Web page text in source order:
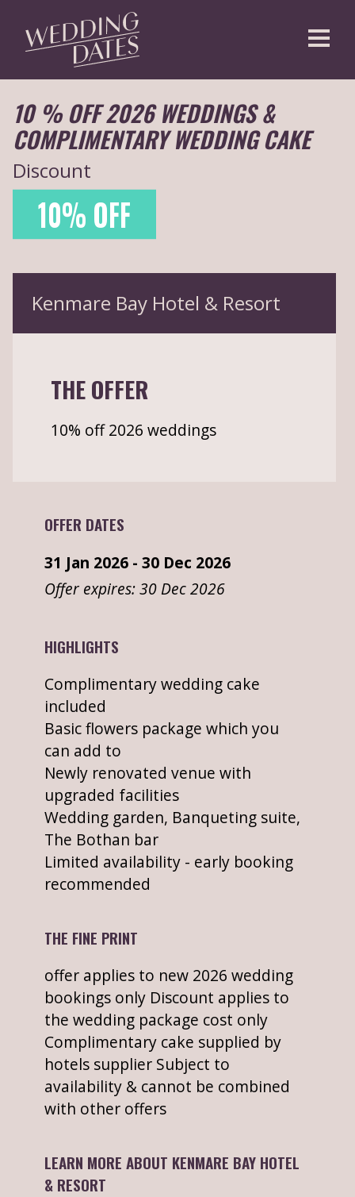
10 % OFF 2026 WEDDINGS &
COMPLIMENTARY WEDDING CAKE
Discount
10% OFF
Kenmare Bay Hotel & Resort
THE OFFER
10% off 2026 weddings
OFFER DATES
31 Jan 2026 - 30 Dec 2026
Offer expires: 30 Dec 2026
HIGHLIGHTS
Complimentary wedding cake
included
Basic flowers package which you
can add to
Newly renovated venue with
upgraded facilities
Wedding garden, Banqueting suite,
The Bothan bar
Limited availability - early booking
recommended
THE FINE PRINT
offer applies to new 2026 wedding
bookings only Discount applies to
the wedding package cost only
Complimentary cake supplied by
hotels supplier Subject to
availability & cannot be combined
with other offers
LEARN MORE ABOUT KENMARE BAY HOTEL
& RESORT